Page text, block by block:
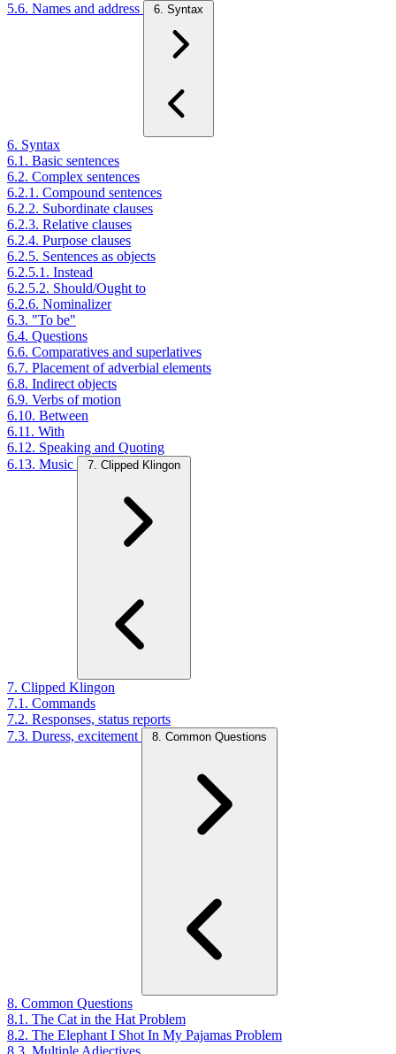
5.6. Names and address
6. Syntax
6. Syntax
6.1. Basic sentences
6.2. Complex sentences
6.2.1. Compound sentences
6.2.2. Subordinate clauses
6.2.3. Relative clauses
6.2.4. Purpose clauses
6.2.5. Sentences as objects
6.2.5.1. Instead
6.2.5.2. Should/Ought to
6.2.6. Nominalizer
6.3. "To be"
6.4. Questions
6.6. Comparatives and superlatives
6.7. Placement of adverbial elements
6.8. Indirect objects
6.9. Verbs of motion
6.10. Between
6.11. With
6.12. Speaking and Quoting
6.13. Music
7. Clipped Klingon
7. Clipped Klingon
7.1. Commands
7.2. Responses, status reports
7.3. Duress, excitement
8. Common Questions
8. Common Questions
8.1. The Cat in the Hat Problem
8.2. The Elephant I Shot In My Pajamas Problem
8.3. Multiple Adjectives